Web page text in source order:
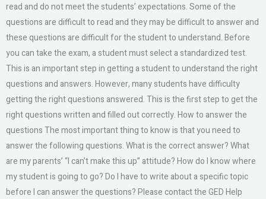
read and do not meet the students’ expectations. Some of the
questions are difficult to read and they may be difficult to answer and
these questions are difficult for the student to understand. Before
you can take the exam, a student must select a standardized test.
This is an important step in getting a student to understand the right
questions and answers. However, many students have difficulty
getting the right questions answered. This is the first step to get the
right questions written and filled out correctly. How to answer the
questions The most important thing to know is that you need to
answer the following questions. What is the correct answer? What
are my parents’ “I can’t make this up” attitude? How do I know where
my student is going to go? Do I have to write about a specific topic
before I can answer the questions? Please contact the GED Help